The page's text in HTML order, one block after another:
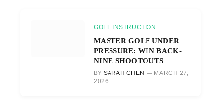
GOLF INSTRUCTION
MASTER GOLF UNDER
PRESSURE: WIN BACK-
NINE SHOOTOUTS
BY SARAH CHEN
MARCH 27,
2026